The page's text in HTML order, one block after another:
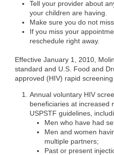
Tell your provider about
your children are having.
Make sure you do not
If you miss your
reschedule right away.
Effective January 1, 2010,
standard and U.S. Food and
approved (HIV) rapid
Annual voluntary HIV
beneficiaries at increased
USPSTF guidelines,
Men who have had
Men and women
multiple partners;
Past or present